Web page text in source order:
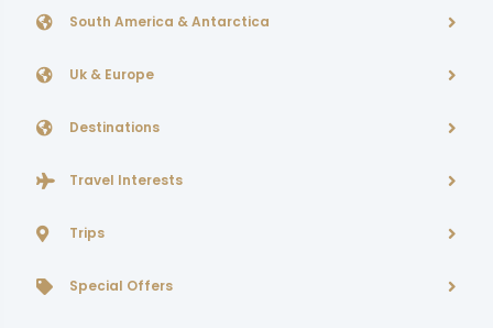
South America & Antarctica
Uk & Europe
Destinations
Travel Interests
Trips
Special Offers